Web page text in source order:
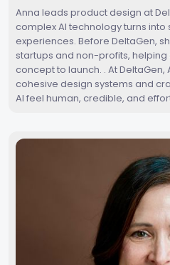
Anna leads product design at
complex AI technology turns into
experiences. Before DeltaGen,
startups and non-profits,
concept to launch. . At
cohesive design systems and
AI feel human, credible, and